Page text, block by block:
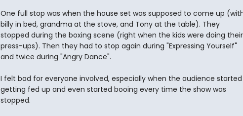
One full stop was when the house set was supposed to come up
billy in bed, grandma at the stove, and Tony at the table). They
stopped during the boxing scene (right when the kids were doing their
press-ups). Then they had to stop again during "Expressing Yourself"
and twice during "Angry Dance".
I felt bad for everyone involved, especially when the audience started
getting fed up and even started booing every time the show was
stopped.